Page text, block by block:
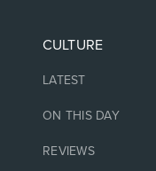
CULTURE
LATEST
ON THIS DAY
REVIEWS